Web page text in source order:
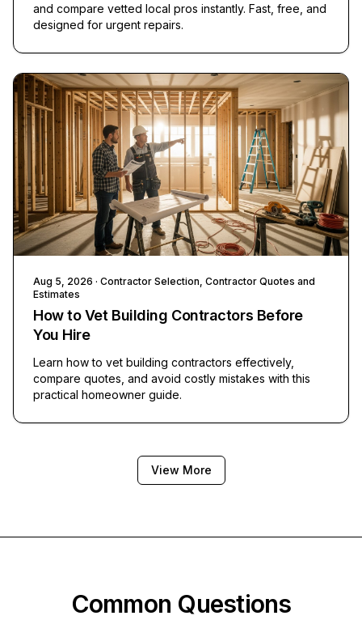
and compare vetted local pros instantly. Fast, free, and
designed for urgent repairs.
Aug 5, 2026 · Contractor Selection, Contractor Quotes and
Estimates
How to Vet Building Contractors Before
You Hire
Learn how to vet building contractors effectively,
compare quotes, and avoid costly mistakes with this
practical homeowner guide.
View More
Common Questions